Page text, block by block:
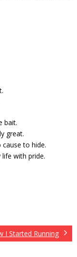
bait.
great.
to hide.
life with pride.
I Started Running